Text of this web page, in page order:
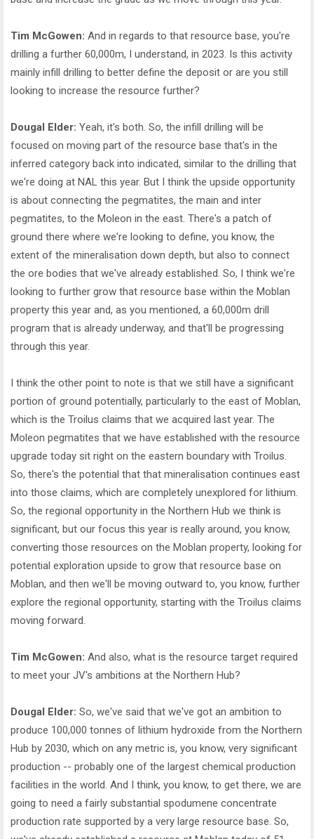
Tim McGowen: And in regards to that resource base, you're
drilling a further 60,000m, I understand, in 2023. Is this activity
mainly infill drilling to better define the deposit or are you still
looking to increase the resource further?
Dougal Elder: Yeah, it's both. So, the infill drilling will be
focused on moving part of the resource base that's in the
inferred category back into indicated, similar to the drilling that
we're doing at NAL this year. But I think the upside opportunity
is about connecting the pegmatites, the main and inter
pegmatites, to the Moleon in the east. There's a patch of
ground there where we're looking to define, you know, the
extent of the mineralisation down depth, but also to connect
the ore bodies that we've already established. So, I think we're
looking to further grow that resource base within the Moblan
property this year and, as you mentioned, a 60,000m drill
program that is already underway, and that'll be progressing
through this year.
I think the other point to note is that we still have a significant
portion of ground potentially, particularly to the east of Moblan,
which is the Troilus claims that we acquired last year. The
Moleon pegmatites that we have established with the resource
upgrade today sit right on the eastern boundary with Troilus.
So, there's the potential that that mineralisation continues east
into those claims, which are completely unexplored for lithium.
So, the regional opportunity in the Northern Hub we think is
significant, but our focus this year is really around, you know,
converting those resources on the Moblan property, looking for
potential exploration upside to grow that resource base on
Moblan, and then we'll be moving outward to, you know, further
explore the regional opportunity, starting with the Troilus claims
moving forward.
Tim McGowen: And also, what is the resource target required
to meet your JV's ambitions at the Northern Hub?
Dougal Elder: So, we've said that we've got an ambition to
produce 100,000 tonnes of lithium hydroxide from the Northern
Hub by 2030, which on any metric is, you know, very significant
production -- probably one of the largest chemical production
facilities in the world. And I think, you know, to get there, we are
going to need a fairly substantial spodumene concentrate
production rate supported by a very large resource base. So,